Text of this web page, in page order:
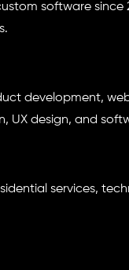
software
development,
UX design, and
services,